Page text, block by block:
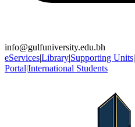
info@gulfuniversity.edu.bh
eServices|Library|Supporting Units|
Portal|International Students